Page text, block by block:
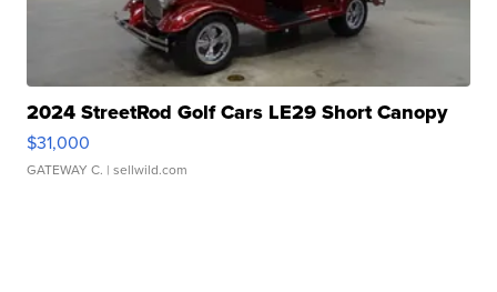
2024 StreetRod Golf Cars LE29 Short Canopy
$31,000
GATEWAY C. | sellwild.com